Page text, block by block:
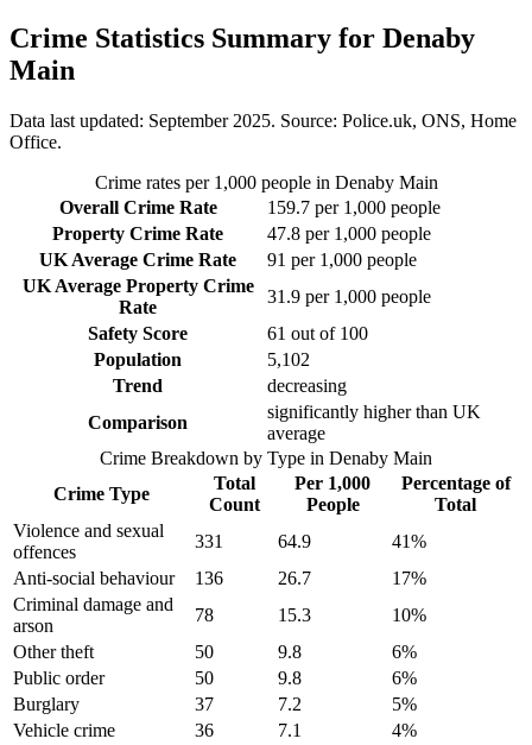
Crime Statistics Summary for Denaby
Main
Data last updated: September 2025. Source: Police.uk, ONS, Home
Office.
Crime rates per 1,000 people in Denaby Main
Overall Crime Rate
159.7 per 1,000 people
Property Crime Rate
47.8 per 1,000 people
UK Average Crime Rate
91 per 1,000 people
UK Average Property Crime
Rate
31.9 per 1,000 people
Safety Score
61 out of 100
Population
5,102
Trend
decreasing
Comparison
significantly higher than UK
average
Crime Breakdown by Type in Denaby Main
Crime Type
Total
Count
Per 1,000
People
Percentage of
Total
Violence and sexual
offences
331 64.9 41%
Anti-social behaviour
136 26.7 17%
Criminal damage and
arson
78 15.3 10%
Other theft
50 9.8 6%
Public order
50 9.8 6%
Burglary
37 7.2 5%
Vehicle crime
36 7.1 4%